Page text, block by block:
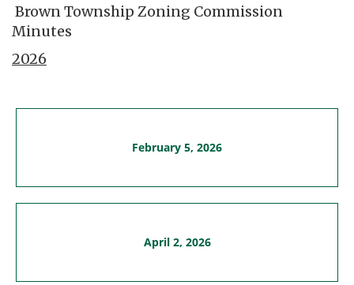
Brown Township Zoning Commission
Minutes
2026
February 5, 2026
April 2, 2026